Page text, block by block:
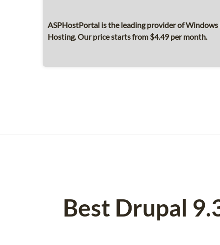
ASPHostPortal is the leading provider of
Hosting. Our price starts from $4.49 per month.
Best Drupal